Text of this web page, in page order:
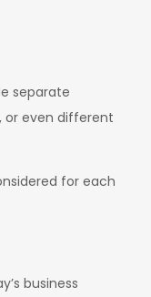
separate
or even different
for each
business